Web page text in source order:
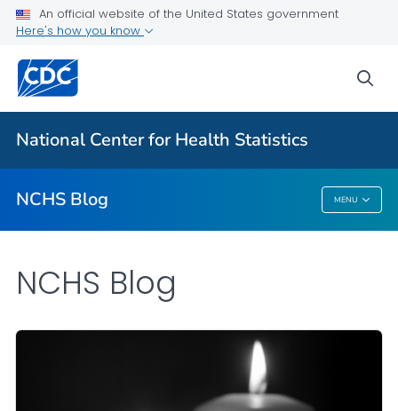
An official website of the United States government
Here's how you know
National Center for Health Statistics
NCHS Blog MENU
For Everyone
NCHS Blog
NCHS Blog